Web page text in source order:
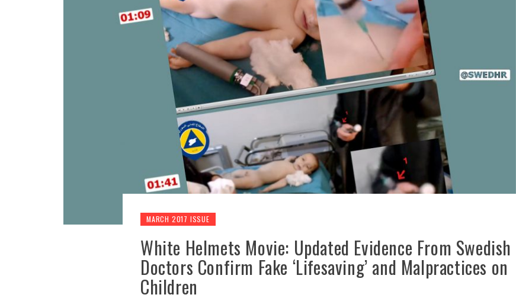
MARCH 2017 ISSUE
White Helmets Movie: Updated Evidence From Swedish
Doctors Confirm Fake ‘Lifesaving’ and Malpractices on
Children